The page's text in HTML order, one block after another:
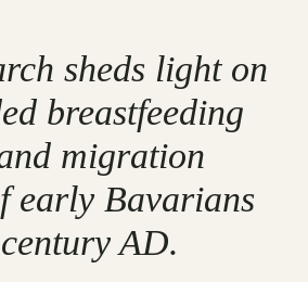
sheds light on
breastfeeding
migration
early Bavarians
AD.